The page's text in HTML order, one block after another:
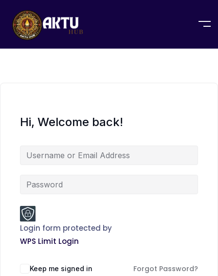
Hi, Welcome back!
Login form protected by
WPS Limit Login
Keep me signed in Forgot Password?